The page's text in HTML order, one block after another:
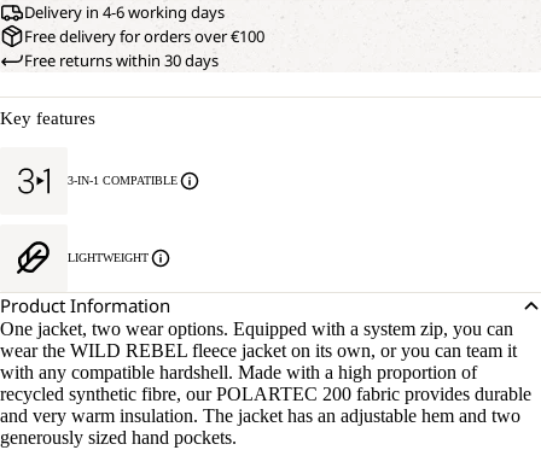
Delivery in 4-6 working days
Free delivery for orders over €100
Free returns within 30 days
Key features
3-IN-1 COMPATIBLE
LIGHTWEIGHT
Product Information
One jacket, two wear options. Equipped with a system zip, you can
wear the WILD REBEL fleece jacket on its own, or you can team it
with any compatible hardshell. Made with a high proportion of
recycled synthetic fibre, our POLARTEC 200 fabric provides durable
and very warm insulation. The jacket has an adjustable hem and two
generously sized hand pockets.